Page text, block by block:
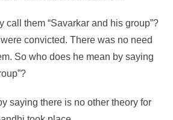
call them “Savarkar and his group”?
convicted. There was no need
So who does he mean by saying
saying there is no other theory for